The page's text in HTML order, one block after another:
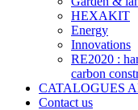
HEXAKIT
Energy
Innovations
RE2020 :
carbon
CATALOGUES
Contact us